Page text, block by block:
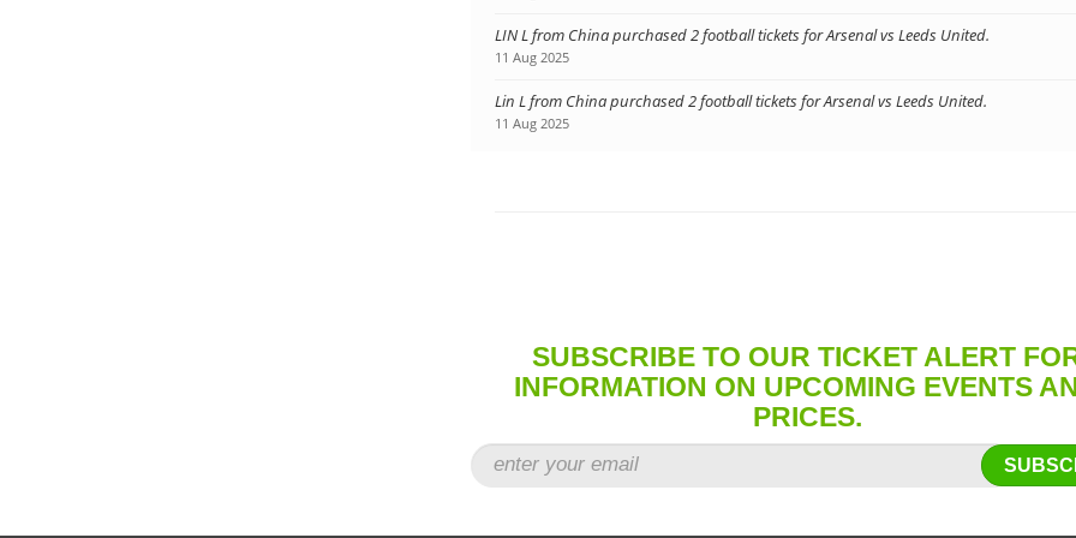
LIN L from China purchased 2 football tickets for Arsenal vs Leeds United.
11 Aug 2025
Lin L from China purchased 2 football tickets for Arsenal vs Leeds United.
11 Aug 2025
SUBSCRIBE TO OUR TICKET ALERT
INFORMATION ON UPCOMING EVENTS
PRICES.